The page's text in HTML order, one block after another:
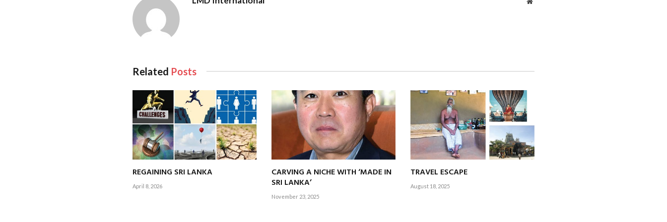
export. With over 30 percent of our members overseas, we’re expanding our global footprint through
partnerships and chapters, supporting knowledge process outsourcing (KPO) and business process
outsourcing (BPO) growth, and international opportunities.
building a resilient, inclusive and future ready economy.
Q: How is the institute addressing the growing demand for Sri Lankan accountancy
professionals overseas while retaining talent locally?
A:In the aftermath of Sri Lanka’s most severe economic crisis, bold strategies and fresh thinking are
essential. At CA Sri Lanka, we believe our greatest asset is talent.
Our mission is to empower professionals to thrive globally while also encouraging them to contribute
meaningfully at home.
Related Posts
REGAINING SRI LANKA
April 8, 2026
CARVING A NICHE WITH ‘MADE IN
SRI LANKA’
November 23, 2025
TRAVEL ESCAPE
August 18, 2025